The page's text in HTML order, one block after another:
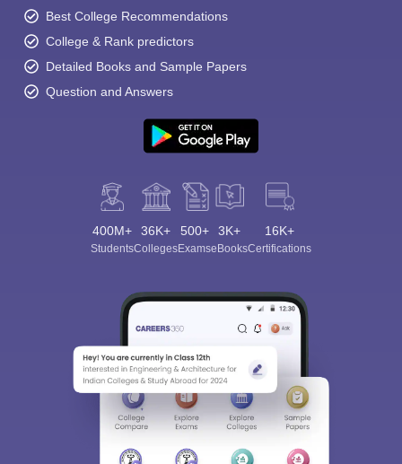
Best College Recommendations
College & Rank predictors
Detailed Books and Sample Papers
Question and Answers
400M+
Students
36K+
Colleges
500+
Exams
3K+
eBooks
16K+
Certifications